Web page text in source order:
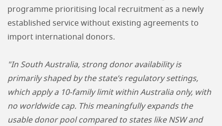
programme prioritising local recruitment as a newly
established service without existing agreements to
import international donors.
"In South Australia, strong donor availability is
primarily shaped by the state’s regulatory settings,
which apply a 10-family limit within Australia only, with
no worldwide cap. This meaningfully expands the
usable donor pool compared to states like NSW and